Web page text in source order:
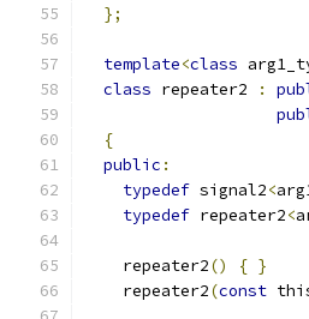
};
template<class
class repeater2 :
{
public :
typedef signal2<
typedef repeater2<
    repeater2
() { }
    repeater2
(const